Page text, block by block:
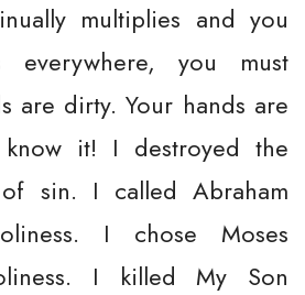
multiplies and you
everywhere, you must
are dirty. Your hands are
it! I destroyed the
sin. I called Abraham
I chose Moses
I killed My Son